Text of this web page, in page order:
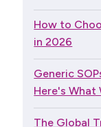
How to
in 2026
Generic
Here's What
The Global